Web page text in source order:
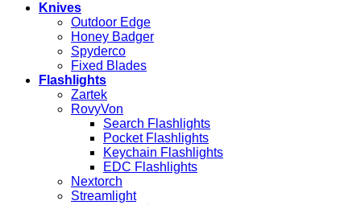
Knives
Outdoor Edge
Honey Badger
Spyderco
Fixed Blades
Flashlights
Zartek
RovyVon
Search Flashlights
Pocket Flashlights
Keychain Flashlights
EDC Flashlights
Nextorch
Streamlight